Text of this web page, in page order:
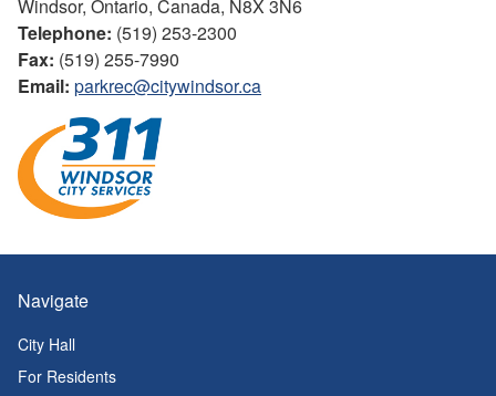
Windsor, Ontario, Canada, N8X 3N6
Telephone: (519) 253-2300
Fax: (519) 255-7990
Email: parkrec@citywindsor.ca
Navigate
City Hall
For Residents